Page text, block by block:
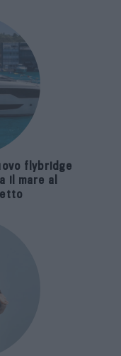
flybridge
il mare al